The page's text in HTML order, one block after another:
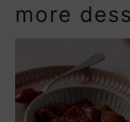
more